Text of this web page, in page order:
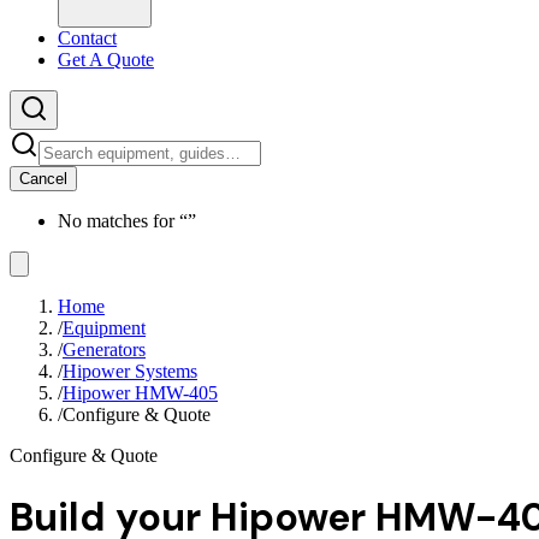
Contact
Get A Quote
Cancel
No matches for “”
Home
/Equipment
/Generators
/Hipower Systems
/Hipower HMW-405
/Configure & Quote
Configure & Quote
Build your Hipower HMW-